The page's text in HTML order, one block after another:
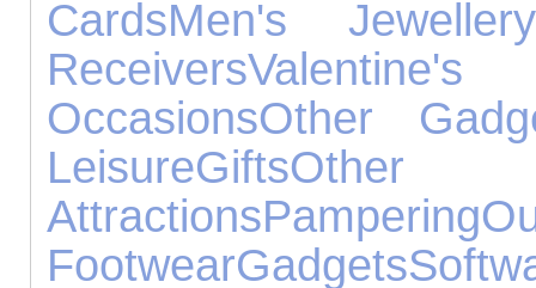
CardsMen's Jewellery
Receivers
OccasionsOther
LeisureGifts
AttractionsPampering
FootwearGadgets